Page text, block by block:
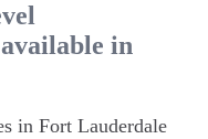
in
in Fort Lauderdale